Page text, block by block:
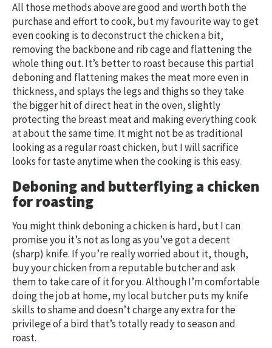
All those methods above are good and worth both the
purchase and effort to cook, but my favourite way to get
even cooking is to deconstruct the chicken a bit,
removing the backbone and rib cage and flattening the
whole thing out. It’s better to roast because this partial
deboning and flattening makes the meat more even in
thickness, and splays the legs and thighs so they take
the bigger hit of direct heat in the oven, slightly
protecting the breast meat and making everything cook
at about the same time. It might not be as traditional
looking as a regular roast chicken, but I will sacrifice
looks for taste anytime when the cooking is this easy.
Deboning and butterflyinga chicken
for roasting
You might think deboning a chicken is hard, but I can
promise you it’s not as long as you’ve got a decent
(sharp) knife. If you’re really worried about it, though,
buy your chicken from a reputable butcher and ask
them to take care of it for you. Although I’m comfortable
doing the job at home, my local butcher puts my knife
skills to shame and doesn’t charge any extra for the
privilege of a bird that’s totally ready to season and
roast.